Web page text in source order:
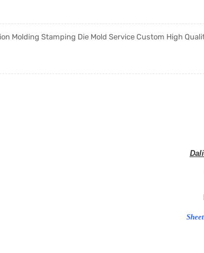
Molding Stamping Die Mold Service Custom High